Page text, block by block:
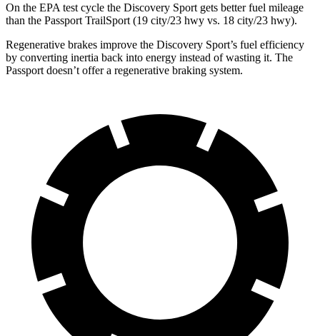
On the EPA test cycle the Discovery Sport gets better fuel mileage
than the Passport TrailSport (19 city/23 hwy vs. 18 city/23 hwy).
Regenerative brakes improve the Discovery Sport’s fuel efficiency
by converting inertia back into energy instead of wasting it. The
Passport doesn’t offer a regenerative braking system.